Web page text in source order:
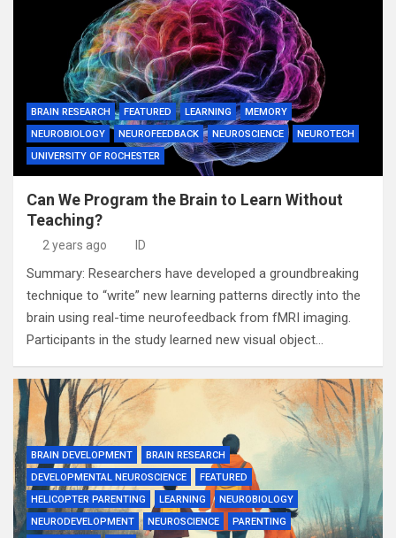
BRAIN RESEARCH FEATURED LEARNING
MEMORY
NEUROBIOLOGY
NEUROFEEDBACK NEUROSCIENCE
NEUROTECH
UNIVERSITY OF ROCHESTER
Can We Program the Brain to Learn Without
Teaching?
2 years ago ID
Summary: Researchers have developed a groundbreaking
technique to “write” new learning patterns directly into the
brain using real-time neurofeedback from fMRI imaging.
Participants in the study learned new visual object…
BRAIN DEVELOPMENT
BRAIN RESEARCH
DEVELOPMENTAL NEUROSCIENCE
FEATURED
HELICOPTER PARENTING
LEARNING
NEUROBIOLOGY
NEURODEVELOPMENT
NEUROSCIENCE
PARENTING